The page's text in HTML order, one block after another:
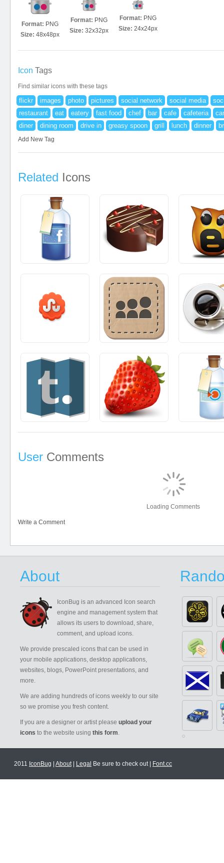
Format: PNG
Size: 48x48px
Format: PNG
Size: 32x32px
Format: PNG
Size: 24x24px
Icon Tags
Find similar icons with these tags
flickr images photo pictures social network social media
restaurant
eat eatery fast food chef bar cafe cafeteria
diner
dining room drive in greasy spoon grill lunch dinner
Add New Tag
Related Icons
User Comments
Loading Comments
Write a Comment
About
IconBug is an advanced Icon search
engine and management system that
allows its users to download, share,
comment, and upload icons.
We provide prescaled icons that can be used in
your mobile applications, desktop applications,
websites, blogs, PowerPoint presentations, and
more.
We are adding hundreds of icons weekly to our site
so we promise you fresh content.
If you are a designer or artist please upload your
icons to the website using this form.
2011 IconBug About| Legal Be sure to check out | Font.cc